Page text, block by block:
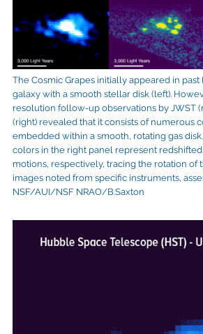
The Cosmic Grapes initially appeared in past
galaxy with a smooth stellar disk (left).
resolution follow-up observations by JWST
(right) revealed that it consists of numerous
embedded within a smooth, rotating gas
colors in the right panel represent
motions, respectively, tracing the rotation of
images noted from specific instruments,
NSF/AUI/NSF NRAO/B.Saxton